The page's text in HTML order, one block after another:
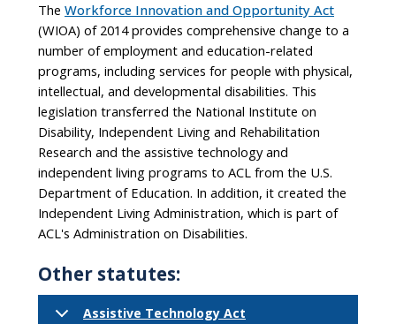
The Workforce Innovation and Opportunity Act
(WIOA) of 2014 provides comprehensive change to a
number of employment and education-related
programs, including services for people with physical,
intellectual, and developmental disabilities. This
legislation transferred the National Institute on
Disability, Independent Living and Rehabilitation
Research and the assistive technology and
independent living programs to ACL from the U.S.
Department of Education. In addition, it created the
Independent Living Administration, which is part of
ACL's Administration on Disabilities.
Other statutes:
Assistive Technology Act